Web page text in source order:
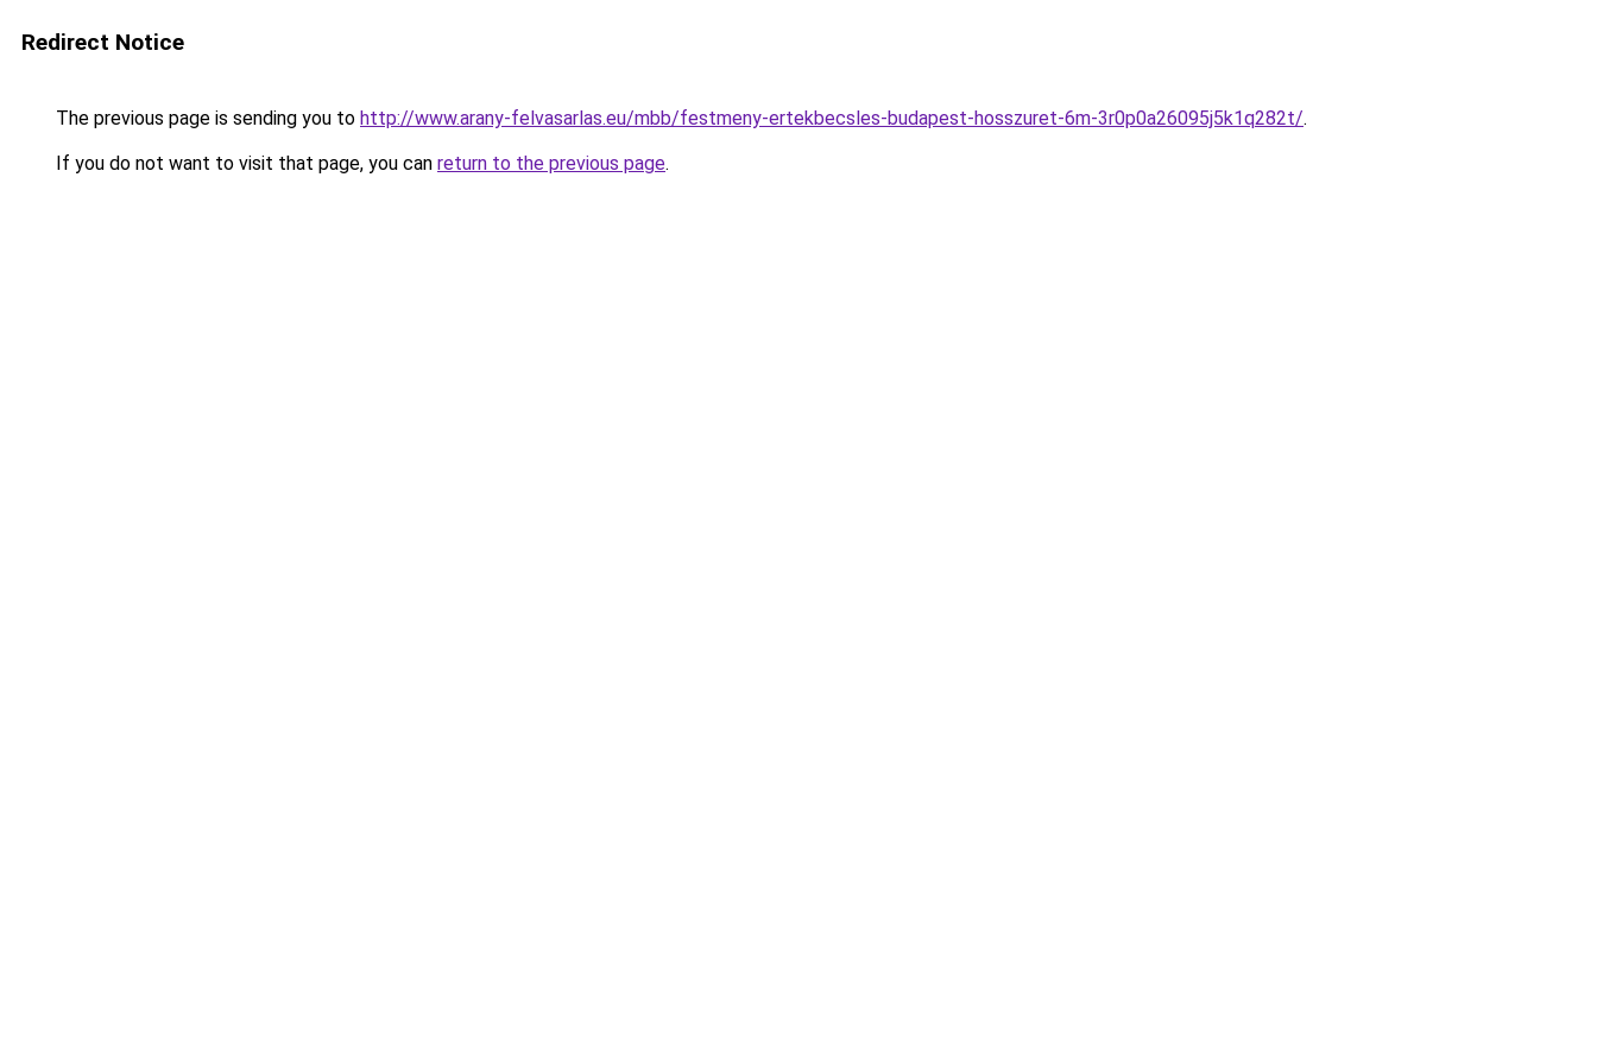
Redirect Notice
The previous page is sending you to http://www.arany-felvasarlas.eu/mbb/festmeny-ertekbecsles-budapest-hosszuret-6m-3r0p0a26095j5k1q282t/.
If you do not want to visit that page, you can return to the previous page.